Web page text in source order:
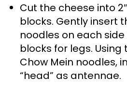
Cut the cheese into
blocks. Gently insert
noodles on each
blocks for legs. Using
Chow Mein noodles,
“head” as antennae.